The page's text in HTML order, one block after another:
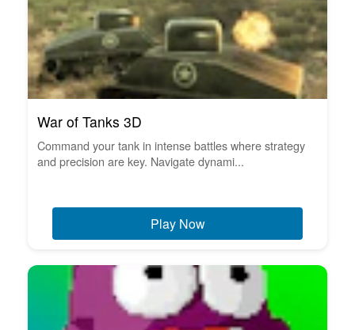
War of Tanks 3D
Command your tank in intense battles where strategy
and precision are key. Navigate dynami...
Play Now